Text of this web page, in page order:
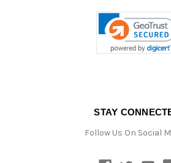
STAY
Follow Us On Social